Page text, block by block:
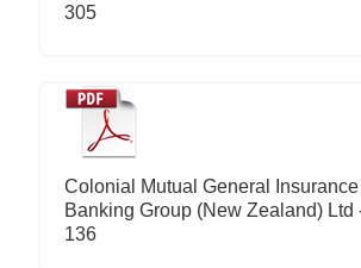
305
Colonial Mutual General
Banking Group (New Zealand) Ltd
136